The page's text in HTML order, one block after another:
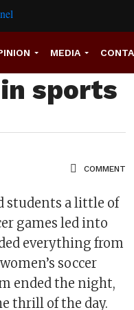
MEDIAthe
sports
COMMENT
students a little of
games led into
everything from
soccer
ended the night,
thrill of the day.